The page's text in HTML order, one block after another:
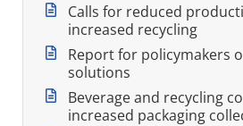
Calls for reduced
increased recycling
Report for policymakers
solutions
Beverage and recycling
increased packaging